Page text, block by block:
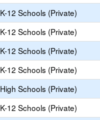
K-12 Schools (Private)
K-12 Schools (Private)
K-12 Schools (Private)
K-12 Schools (Private)
High Schools (Private)
K-12 Schools (Private)